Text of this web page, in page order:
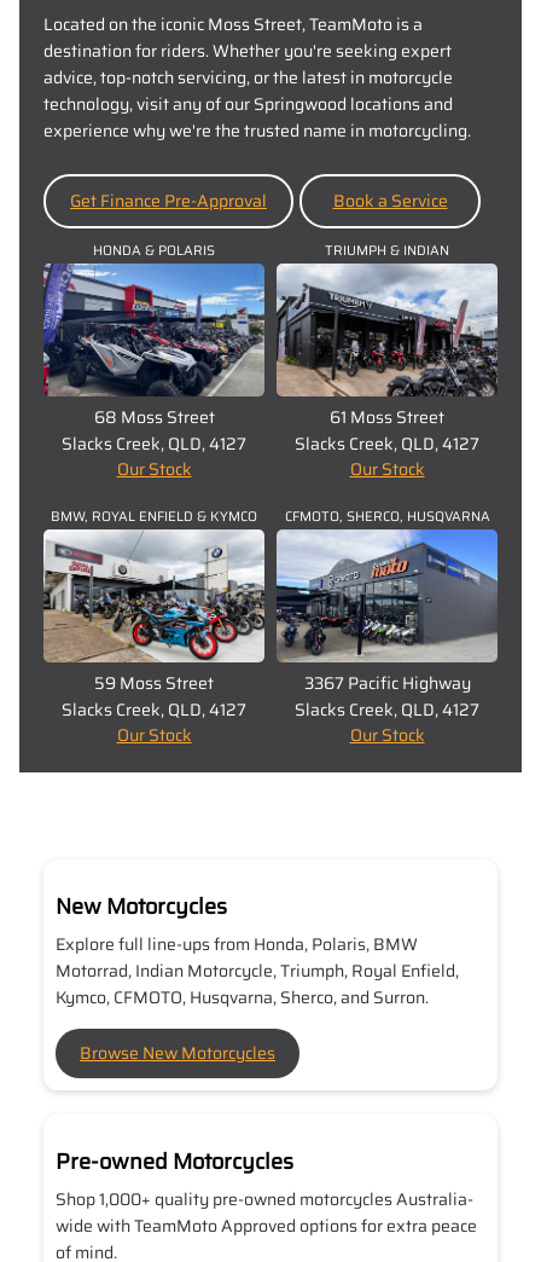
Located on the iconic Moss Street, TeamMoto is a
destination for riders. Whether you're seeking expert
advice, top-notch servicing, or the latest in motorcycle
technology, visit any of our Springwood locations and
experience why we're the trusted name in motorcycling.
Get Finance Pre-Approval Book a Service
HONDA & POLARIS
68 Moss Street
Slacks Creek, QLD, 4127
Our Stock
TRIUMPH & INDIAN
61 Moss Street
Slacks Creek, QLD, 4127
Our Stock
BMW, ROYAL ENFIELD & KYMCO
59 Moss Street
Slacks Creek, QLD, 4127
Our Stock
CFMOTO, SHERCO, HUSQVARNA
3367 Pacific Highway
Slacks Creek, QLD, 4127
Our Stock
New Motorcycles
Explore full line-ups from Honda, Polaris, BMW
Motorrad, Indian Motorcycle, Triumph, Royal Enfield,
Kymco, CFMOTO, Husqvarna, Sherco, and Surron.
Browse New Motorcycles
Pre-owned Motorcycles
Shop 1,000+ quality pre-owned motorcycles Australia-
wide with TeamMoto Approved options for extra peace
of mind.